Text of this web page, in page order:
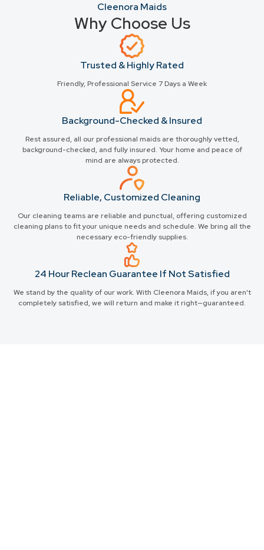
Cleenora Maids
Why Choose Us
Trusted & Highly Rated
Friendly, Professional Service 7 Days a Week
Background-Checked & Insured
Rest assured, all our professional maids are thoroughly vetted,
background-checked, and fully insured. Your home and peace of
mind are always protected.
Reliable, Customized Cleaning
Our cleaning teams are reliable and punctual, offering customized
cleaning plans to fit your unique needs and schedule. We bring all the
necessary eco-friendly supplies.
24 Hour Reclean Guarantee If Not Satisfied
We stand by the quality of our work. With Cleenora Maids, if you aren't
completely satisfied, we will return and make it right—guaranteed.